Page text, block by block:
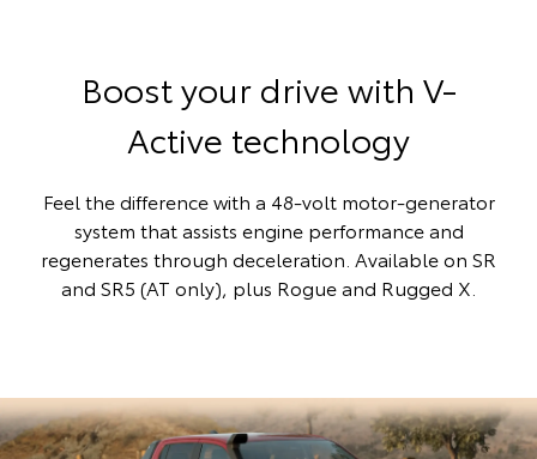
Boost your drive with V-
Active technology
Feel the difference with a 48-volt motor-generator
system that assists engine performance and
regenerates through deceleration. Available on SR
and SR5 (AT only), plus Rogue and Rugged X.